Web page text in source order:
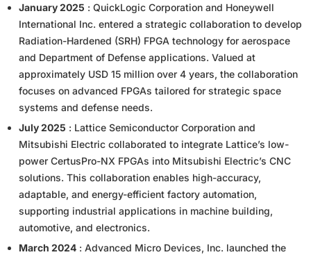
January 2025 : QuickLogic Corporation and Honeywell
International Inc. entered a strategic collaboration to develop
Radiation-Hardened (SRH) FPGA technology for aerospace
and Department of Defense applications. Valued at
approximately USD 15 million over 4 years, the collaboration
focuses on advanced FPGAs tailored for strategic space
systems and defense needs.
July 2025 : Lattice Semiconductor Corporation and
Mitsubishi Electric collaborated to integrate Lattice’s low-
power CertusPro-NX FPGAs into Mitsubishi Electric’s CNC
solutions. This collaboration enables high-accuracy,
adaptable, and energy-efficient factory automation,
supporting industrial applications in machine building,
automotive, and electronics.
March 2024 : Advanced Micro Devices, Inc. launched the